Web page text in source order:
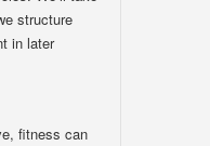
structure
in later
fitness can